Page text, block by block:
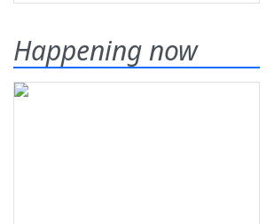
Happening now